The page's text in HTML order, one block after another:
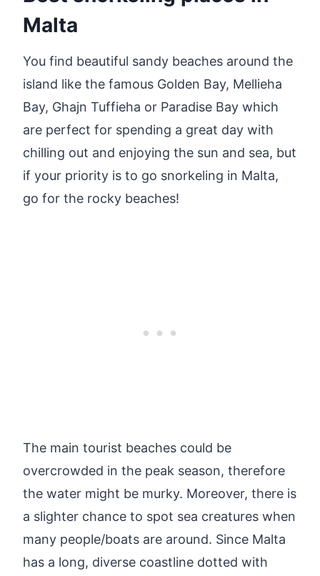
Malta
You find beautiful sandy beaches around the
island like the famous Golden Bay, Mellieha
Bay, Ghajn Tuffieha or Paradise Bay which
are perfect for spending a great day with
chilling out and enjoying the sun and sea, but
if your priority is to go snorkeling in Malta,
go for the rocky beaches!
The main tourist beaches could be
overcrowded in the peak season, therefore
the water might be murky. Moreover, there is
a slighter chance to spot sea creatures when
many people/boats are around. Since Malta
has a long, diverse coastline dotted with